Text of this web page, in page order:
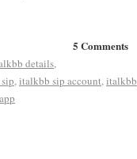
5 Comments
details,
,italkbb sip account,italkbb